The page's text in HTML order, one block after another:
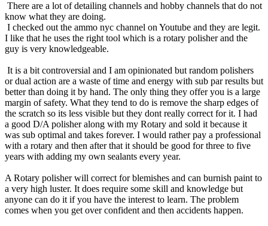
There are a lot of detailing channels and hobby channels that do not
know what they are doing.
I checked out the ammo nyc channel on Youtube and they are legit.
I like that he uses the right tool which is a rotary polisher and the
guy is very knowledgeable.
It is a bit controversial and I am opinionated but random polishers
or dual action are a waste of time and energy with sub par results but
better than doing it by hand. The only thing they offer you is a large
margin of safety. What they tend to do is remove the sharp edges of
the scratch so its less visible but they dont really correct for it. I had
a good D/A polisher along with my Rotary and sold it because it
was sub optimal and takes forever. I would rather pay a professional
with a rotary and then after that it should be good for three to five
years with adding my own sealants every year.
A Rotary polisher will correct for blemishes and can burnish paint to
a very high luster. It does require some skill and knowledge but
anyone can do it if you have the interest to learn. The problem
comes when you get over confident and then accidents happen.